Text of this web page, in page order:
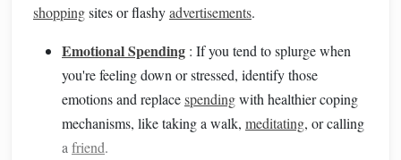
shoppingsites or flashyadvertisements.
Emotional Spending : If you tend to splurge when
you're feeling down or stressed, identify those
emotions and replacespendingwith healthier coping
mechanisms, like taking a walk, meditating, or calling
a friend.